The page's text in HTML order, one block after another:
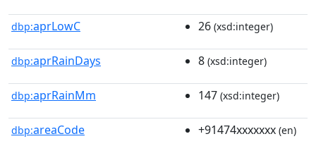
dbp:aprLowC 26 (xsd:integer)
dbp:aprRainDays 8 (xsd:integer)
dbp:aprRainMm 147 (xsd:integer)
dbp:areaCode +91474xxxxxxx (en)